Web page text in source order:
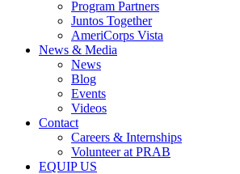
Program Partners
Juntos Together
AmeriCorps Vista
News & Media
News
Blog
Events
Videos
Contact
Careers & Internships
Volunteer at PRAB
EQUIP US